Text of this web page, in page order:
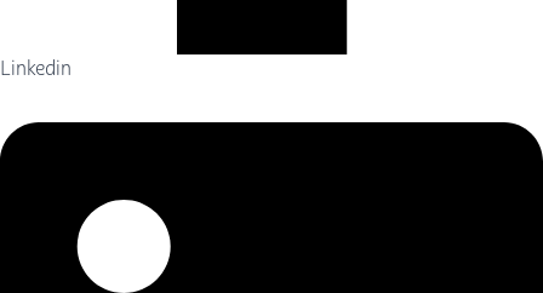
Linkedin